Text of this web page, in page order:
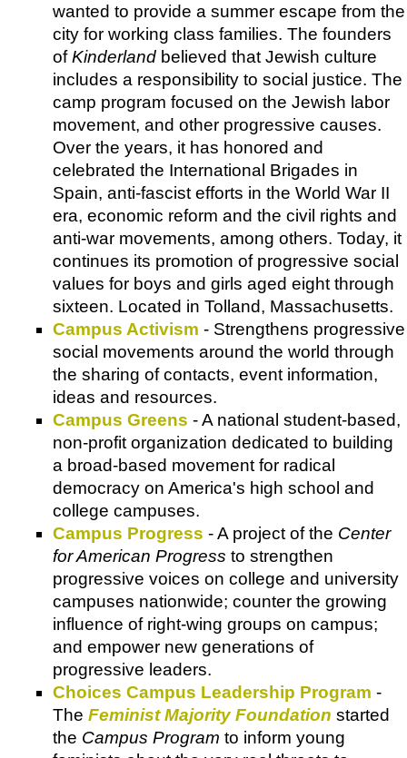
wanted to provide a summer escape from the
city for working class families. The founders
ofKinderland believed that Jewish culture
includes a responsibility to social justice. The
camp program focused on the Jewish labor
movement, and other progressive causes.
Over the years, it has honored and
celebrated the International Brigades in
Spain, anti-fascist efforts in the World War II
era, economic reform and the civil rights and
anti-war movements, among others. Today, it
continues its promotion of progressive social
values for boys and girls aged eight through
sixteen. Located in Tolland, Massachusetts.
Campus Activism - Strengthens progressive
social movements around the world through
the sharing of contacts, event information,
ideas and resources.
Campus Greens - A national student-based,
non-profit organization dedicated to building
a broad-based movement for radical
democracy on America's high school and
college campuses.
Campus Progress - A project of the Center
for American Progress to strengthen
progressive voices on college and university
campuses nationwide; counter the growing
influence of right-wing groups on campus;
and empower new generations of
progressive leaders.
Choices Campus Leadership Program -
The Feminist Majority Foundation started
the Campus Program to inform young